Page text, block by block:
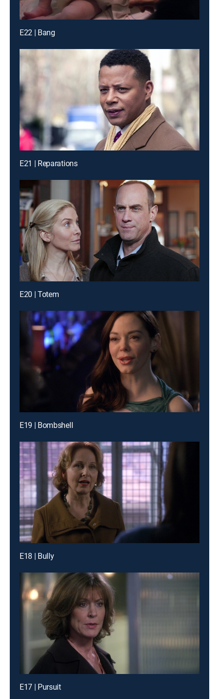
E22 | Bang
E21 | Reparations
E20 | Totem
E19 | Bombshell
E18 | Bully
E17 | Pursuit